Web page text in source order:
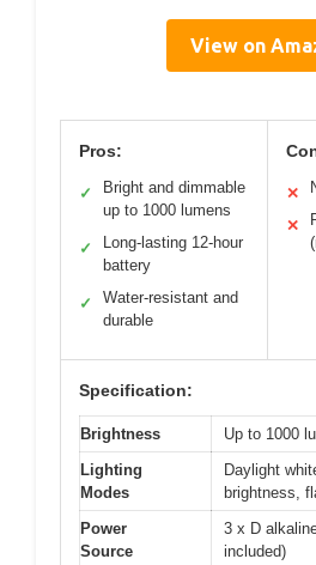
View on
Pros:
✓
Bright and dimmable
up to 1000 lumens
✓
Long-lasting 12-hour
battery
✓
Water-resistant and
durable
✕
✕
Specification:
Brightness
Up to 1000
Lighting
Modes
Daylight
brightness,
Power
Source
3 x D
included)